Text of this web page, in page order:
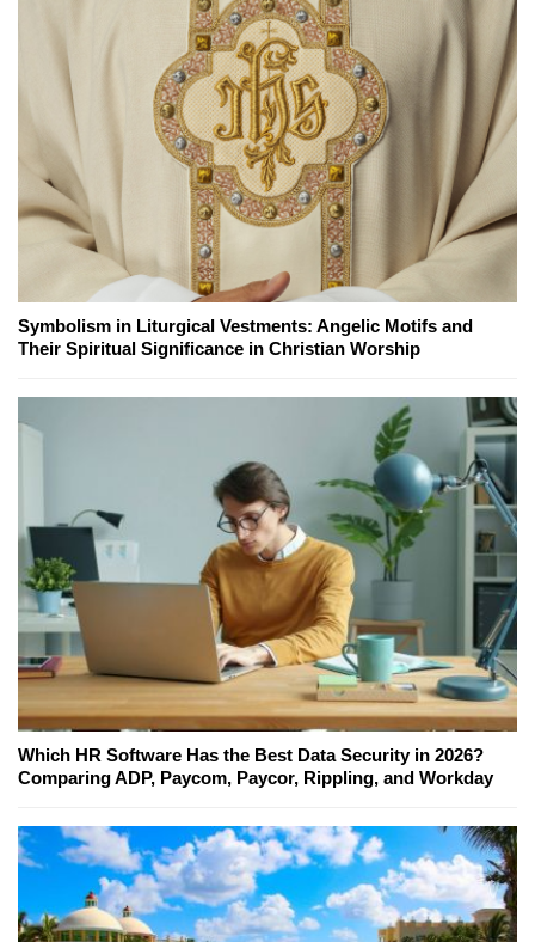
Symbolism in Liturgical Vestments: Angelic Motifs and
Their Spiritual Significance in Christian Worship
Which HR Software Has the Best Data Security in 2026?
Comparing ADP, Paycom, Paycor, Rippling, and Workday